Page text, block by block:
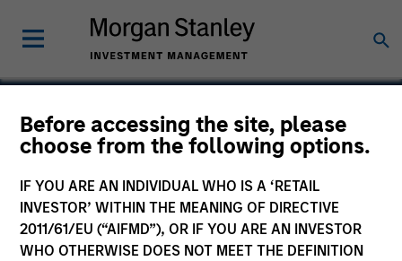
Before accessing the site, please
choose from the following options.
IF YOU ARE AN INDIVIDUAL WHO IS A ‘RETAIL
INVESTOR’ WITHIN THE MEANING OF DIRECTIVE
2011/61/EU (“AIFMD”), OR IF YOU ARE AN INVESTOR
WHO OTHERWISE DOES NOT MEET THE DEFINITION
Signal Power Group